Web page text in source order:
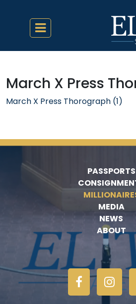
March X Press
March X Press Thorograph (1)
PASSPORTS
MEDIA
NEWS
ABOUT